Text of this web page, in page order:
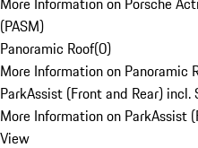
(PASM)
Panoramic Roof(0)
More Information on Panoramic
ParkAssist (Front and Rear) incl.
More Information on ParkAssist
View